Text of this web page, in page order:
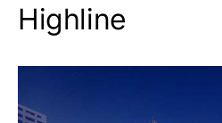
Highline